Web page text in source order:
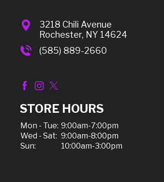
3218 Chili Avenue
Rochester, NY 14624
(585) 889-2660
STORE HOURS
Mon - Tue: 9:00am-7:00pm
Wed - Sat: 9:00am-8:00pm
Sun:
10:00am-3:00pm